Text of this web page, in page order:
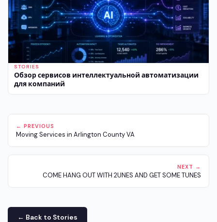
STORIES
Обзор сервисов интеллектуальной автоматизации
для компаний
← PREVIOUS
Moving Services in Arlington County VA
NEXT →
COME HANG OUT WITH 2UNES AND GET SOME TUNES
← Back to Stories